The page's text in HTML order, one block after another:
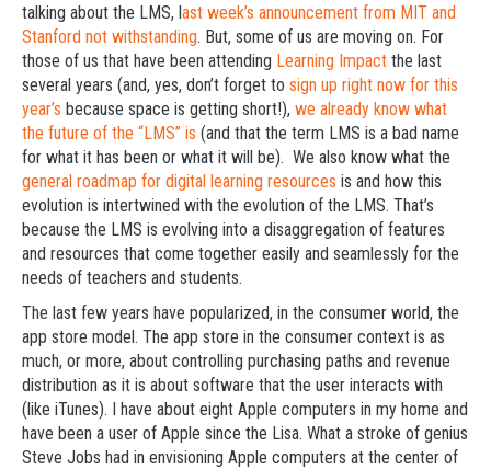
talking about the LMS, last week’s announcement from MIT and
Stanford not withstanding. But, some of us are moving on. For
those of us that have been attending Learning Impact the last
several years (and, yes, don’t forget to sign up right now for this
year’s because space is getting short!), we already know what
the future of the “LMS” is (and that the term LMS is a bad name
for what it has been or what it will be). We also know what the
general roadmap for digital learning resources is and how this
evolution is intertwined with the evolution of the LMS. That’s
because the LMS is evolving into a disaggregation of features
and resources that come together easily and seamlessly for the
needs of teachers and students.
The last few years have popularized, in the consumer world, the
app store model. The app store in the consumer context is as
much, or more, about controlling purchasing paths and revenue
distribution as it is about software that the user interacts with
(like iTunes). I have about eight Apple computers in my home and
have been a user of Apple since the Lisa. What a stroke of genius
Steve Jobs had in envisioning Apple computers at the center of